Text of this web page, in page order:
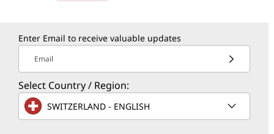
Enter Email to receive valuable updates
Email
Select Country / Region:
SWITZERLAND - ENGLISH